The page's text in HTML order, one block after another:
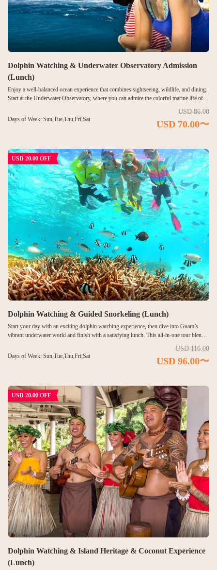
日本語
한국어
简体中文
Dolphin Watching & Underwater Observatory Admission
(Lunch)
Enjoy a well-balanced ocean experience that combines sightseeing, wildlife, and dining.
Start at the Underwater Observatory, where you can admire the colorful marine life of
sea for an exciting dolphin watching experience. Watch wild dolphins swim and leap in
their natural habitat, then relax and recharge with a satisfying buffet lunch. This tour is
Days of Week: Sun,Tue,Thu,Fri,Sat
USD 86.00
USD 70.00〜
USD 20.00 OFF
Dolphin Watching & Guided Snorkeling (Lunch)
Start your day with an exciting dolphin watching experience, then dive into Guam’s
vibrant underwater world and finish with a satisfying lunch. This all-in-one tour blends
experience. After spotting dolphins in their natural habitat, cross the scenic sea bridge to
snorkel in the clear waters of Piti Bay near the underwater observatory. Colorful tropical
this tour the perfect balance of excitement, discovery, and relaxation.
Days of Week: Sun,Tue,Thu,Fri,Sat
USD 116.00
USD 96.00〜
USD 20.00 OFF
Dolphin Watching & Island Heritage & Coconut Experience
(Lunch)